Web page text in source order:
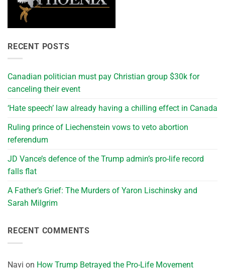
RECENT POSTS
Canadian politician must pay Christian group $30k for
canceling their event
‘Hate speech’ law already having a chilling effect in Canada
Ruling prince of Liechenstein vows to veto abortion
referendum
JD Vance’s defence of the Trump admin’s pro-life record
falls flat
A Father’s Grief: The Murders of Yaron Lischinsky and
Sarah Milgrim
RECENT COMMENTS
Navi on How Trump Betrayed the Pro-Life Movement